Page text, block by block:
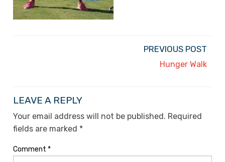
PREVIOUS POST
Hunger Walk
LEAVE A REPLY
Your email address will not be published. Required
fields are marked *
Comment *